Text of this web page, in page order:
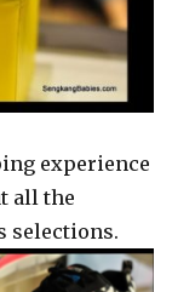
experience
all the
selections.